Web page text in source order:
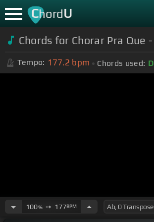
ChordU
Chords for Chorar Pra Que -
Tempo: 177.2 bpm Chords used: D
100%➙ 177BPM